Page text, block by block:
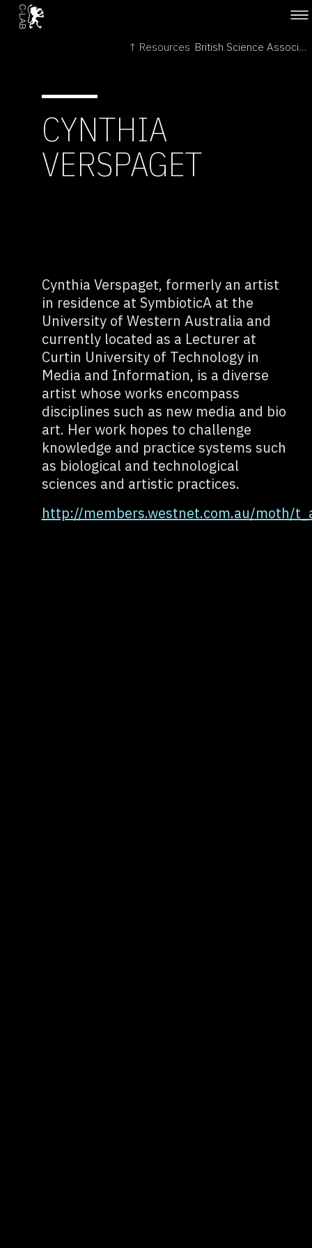
↑ Resources British Science Association →
CYNTHIA
VERSPAGET
Cynthia Verspaget, formerly an artist
in residence at SymbioticA at the
University of Western Australia and
currently located as a Lecturer at
Curtin University of Technology in
Media and Information, is a diverse
artist whose works encompass
disciplines such as new media and bio
art. Her work hopes to challenge
knowledge and practice systems such
as biological and technological
sciences and artistic practices.
http://members.westnet.com.au/moth/